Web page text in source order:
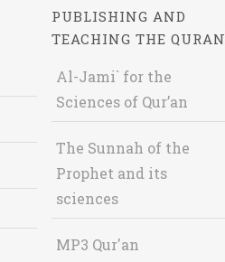
PUBLISHING AND
TEACHING THE QURAN
Al-Jami` for the
Sciences of Qur’an
The Sunnah of the
Prophet and its
sciences
MP3 Qur'an